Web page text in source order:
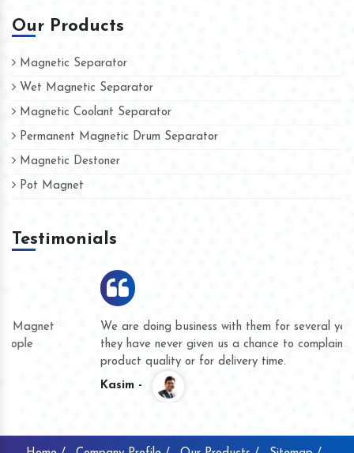
Our Products
Magnetic Separator
Wet Magnetic Separator
Magnetic Coolant Separator
Permanent Magnetic Drum Separator
Magnetic Destoner
Pot Magnet
Testimonials
We are doing business with them for several years now and
they have never given us a chance to complain whether for
product quality or for delivery time.